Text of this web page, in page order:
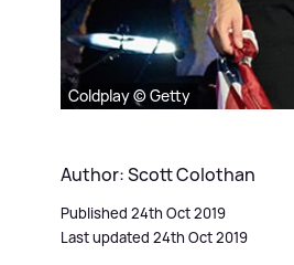
Coldplay © Getty
Author: Scott Colothan
Published 24th Oct 2019
Last updated 24th Oct 2019